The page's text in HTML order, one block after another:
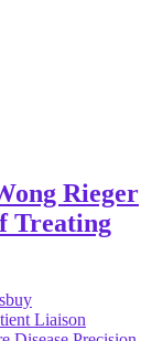
Rieger
Treating
buy
Liaison